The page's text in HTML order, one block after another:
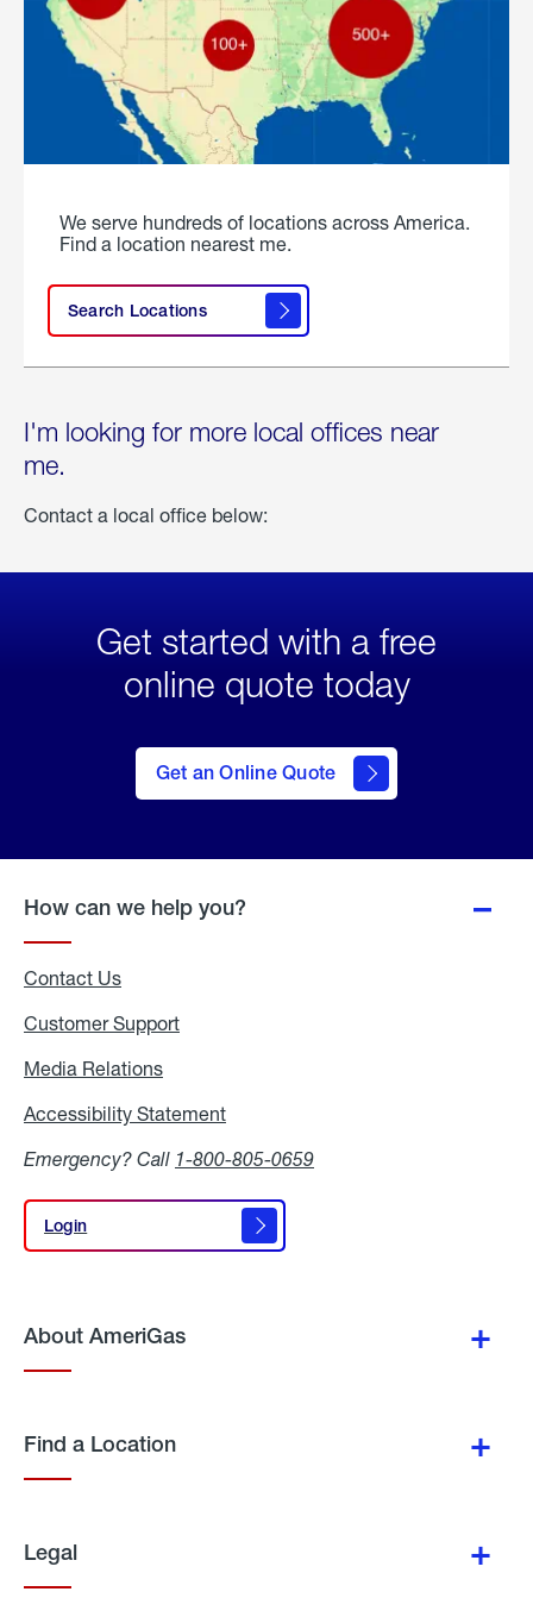
We serve hundreds of locations across America.
Find a location nearest me.
Search Locations
I'm looking for more local offices near
me.
Contact a local office below:
Get started with a free
online quote today
Get an Online Quote
to Get
an
Online
How can we help you?
Contact Us
Customer Support
Media Relations
Accessibility Statement
Emergency? Call 1-800-805-0659
Login
Login
About AmeriGas
Find a Location
Legal